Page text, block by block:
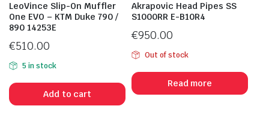
LeoVince Slip-On Muffler
One EVO – KTM Duke 790 /
890 14253E
€510.00
5 in stock
Add to cart
Akrapovic Head Pipes SS
S1000RR E-B10R4
€950.00
Out of stock
Read more